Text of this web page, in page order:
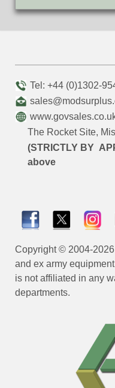
Tel: +44 (0)1302-
The Rocket Site,
(STRICTLY BY
above
Copyright © 2004-
and ex army
is not affiliated in any
departments.